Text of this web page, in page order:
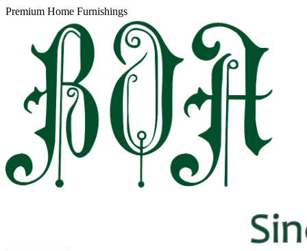
Premium Home Furnishings